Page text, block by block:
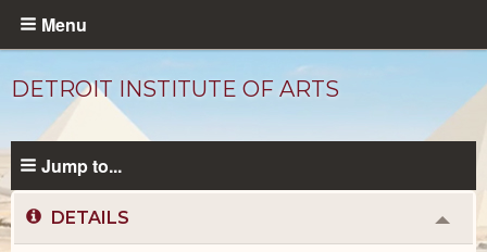
Skip
content
Menu
DETROIT INSTITUTE OF ARTS
Jump to...
DETAILS
or